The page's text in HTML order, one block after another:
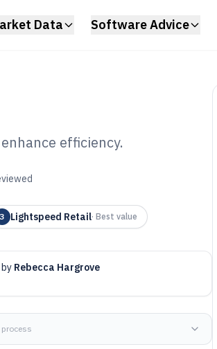
Data Software Advice
of
efficiency.
3 Lightspeed Retail· Best value
Rebecca Hargrove